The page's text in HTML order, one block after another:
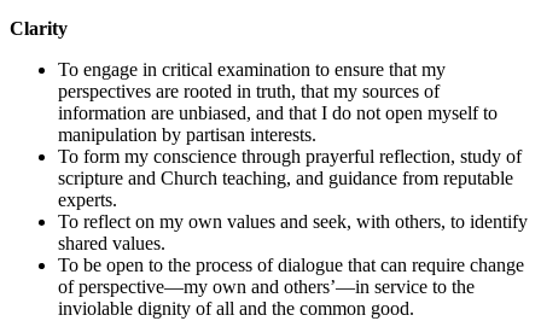
Clarity
To engage in critical examination to ensure that my
perspectives are rooted in truth, that my sources of
information are unbiased, and that I do not open myself to
manipulation by partisan interests.
To form my conscience through prayerful reflection, study of
scripture and Church teaching, and guidance from reputable
experts.
To reflect on my own values and seek, with others, to identify
shared values.
To be open to the process of dialogue that can require change
of perspective—my own and others’—in service to the
inviolable dignity of all and the common good.